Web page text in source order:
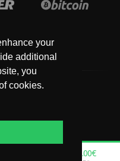
your
additional
you
cookies.
Reserved.
0.00€